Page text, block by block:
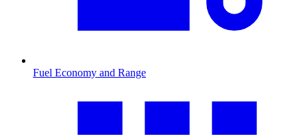
Fuel Economy and Range